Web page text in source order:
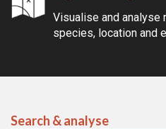
Visualise and
species, location and
Search & analyse